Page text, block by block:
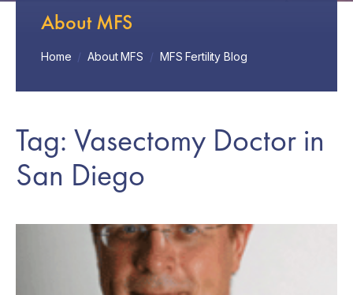
About MFS
Home / About MFS / MFS Fertility Blog
Tag: Vasectomy Doctor in
San Diego